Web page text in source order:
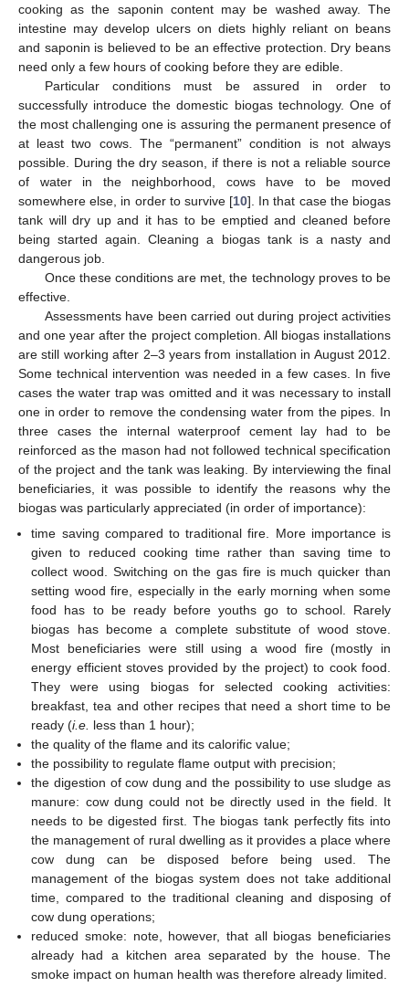
cooking as the saponin content may be washed away. The
intestine may develop ulcers on diets highly reliant on beans
and saponin is believed to be an effective protection. Dry beans
need only a few hours of cooking before they are edible.
Particular conditions must be assured in order to
successfully introduce the domestic biogas technology. One of
the most challenging one is assuring the permanent presence of
at least two cows. The “permanent” condition is not always
possible. During the dry season, if there is not a reliable source
of water in the neighborhood, cows have to be moved
somewhere else, in order to survive [10]. In that case the biogas
tank will dry up and it has to be emptied and cleaned before
being started again. Cleaning a biogas tank is a nasty and
dangerous job.
Once these conditions are met, the technology proves to be
effective.
Assessments have been carried out during project activities
and one year after the project completion. All biogas installations
are still working after 2–3 years from installation in August 2012.
Some technical intervention was needed in a few cases. In five
cases the water trap was omitted and it was necessary to install
one in order to remove the condensing water from the pipes. In
three cases the internal waterproof cement lay had to be
reinforced as the mason had not followed technical specification
of the project and the tank was leaking. By interviewing the final
beneficiaries, it was possible to identify the reasons why the
biogas was particularly appreciated (in order of importance):
time saving compared to traditional fire. More importance is
given to reduced cooking time rather than saving time to
collect wood. Switching on the gas fire is much quicker than
setting wood fire, especially in the early morning when some
food has to be ready before youths go to school. Rarely
biogas has become a complete substitute of wood stove.
Most beneficiaries were still using a wood fire (mostly in
energy efficient stoves provided by the project) to cook food.
They were using biogas for selected cooking activities:
breakfast, tea and other recipes that need a short time to be
ready (i.e. less than 1 hour);
the quality of the flame and its calorific value;
the possibility to regulate flame output with precision;
the digestion of cow dung and the possibility to use sludge as
manure: cow dung could not be directly used in the field. It
needs to be digested first. The biogas tank perfectly fits into
the management of rural dwelling as it provides a place where
cow dung can be disposed before being used. The
management of the biogas system does not take additional
time, compared to the traditional cleaning and disposing of
cow dung operations;
reduced smoke: note, however, that all biogas beneficiaries
already had a kitchen area separated by the house. The
smoke impact on human health was therefore already limited.